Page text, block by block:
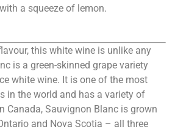
a squeeze of lemon.
this white wine is unlike any
is a green-skinned grape variety
white wine. It is one of the most
in the world and has a variety of
Canada, Sauvignon Blanc is grown
and Nova Scotia – all three